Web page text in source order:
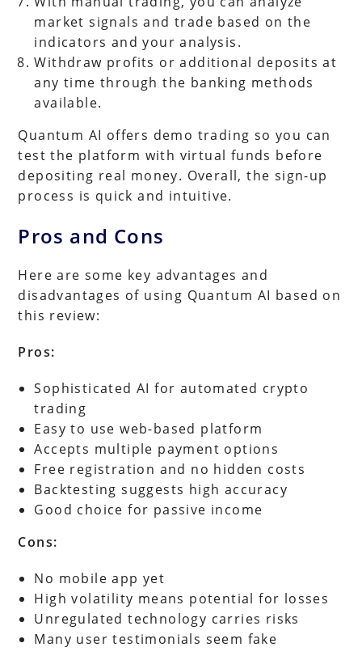
market signals and trade based on the
indicators and your analysis.
Withdraw profits or additional deposits at
any time through the banking methods
available.
Quantum AI offers demo trading so you can
test the platform with virtual funds before
depositing real money. Overall, the sign-up
process is quick and intuitive.
Pros and Cons
Here are some key advantages and
disadvantages of using Quantum AI based on
this review:
Pros:
Sophisticated AI for automated crypto
trading
Easy to use web-based platform
Accepts multiple payment options
Free registration and no hidden costs
Backtesting suggests high accuracy
Good choice for passive income
Cons:
No mobile app yet
High volatility means potential for losses
Unregulated technology carries risks
Many user testimonials seem fake